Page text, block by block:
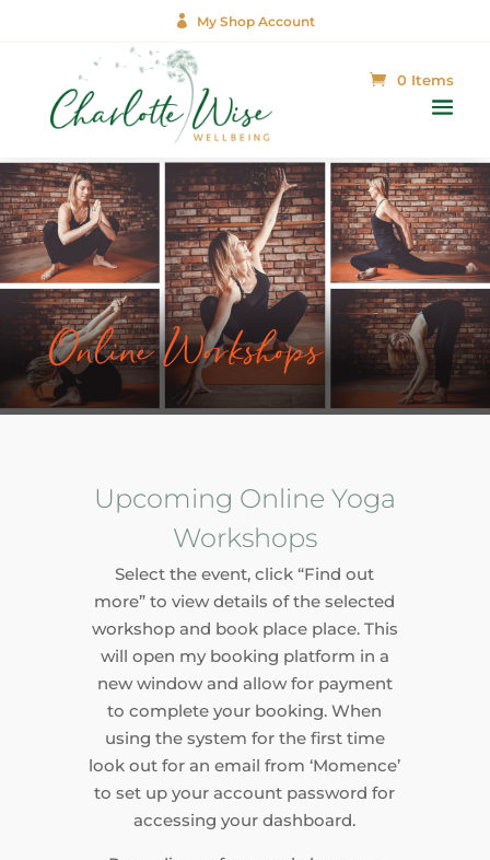
 My Shop Account
0 Items
Upcoming Online Yoga
Workshops
Select the event, click “Find out
more” to view details of the selected
workshop and book place place. This
will open my booking platform in a
new window and allow for payment
to complete your booking. When
using the system for the first time
look out for an email from ‘Momence’
to set up your account password for
accessing your dashboard.